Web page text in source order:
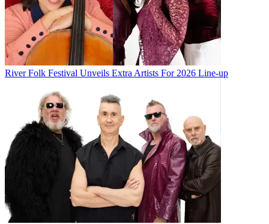
River Folk Festival Unveils Extra Artists For 2026 Line-up